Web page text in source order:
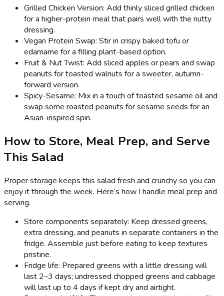
Grilled Chicken Version: Add thinly sliced grilled chicken
for a higher-protein meal that pairs well with the nutty
dressing.
Vegan Protein Swap: Stir in crispy baked tofu or
edamame for a filling plant-based option.
Fruit & Nut Twist: Add sliced apples or pears and swap
peanuts for toasted walnuts for a sweeter, autumn-
forward version.
Spicy-Sesame: Mix in a touch of toasted sesame oil and
swap some roasted peanuts for sesame seeds for an
Asian-inspired spin.
How to Store, Meal Prep, and Serve
This Salad
Proper storage keeps this salad fresh and crunchy so you can
enjoy it through the week. Here’s how I handle meal prep and
serving.
Store components separately: Keep dressed greens,
extra dressing, and peanuts in separate containers in the
fridge. Assemble just before eating to keep textures
pristine.
Fridge life: Prepared greens with a little dressing will
last 2–3 days; undressed chopped greens and cabbage
will last up to 4 days if kept dry and airtight.